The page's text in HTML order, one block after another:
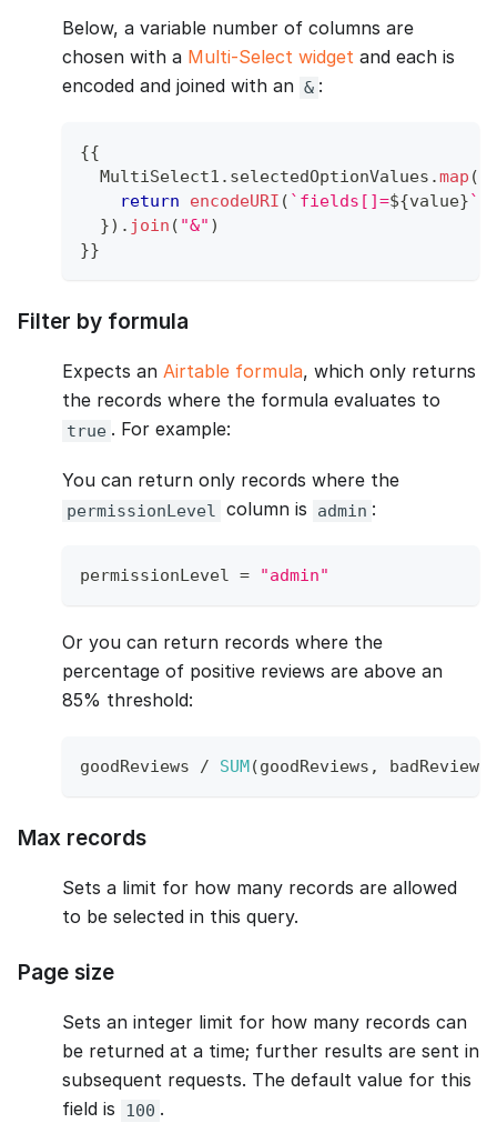
Below, a variable number of columns are
chosen with a Multi-Select widget and each is
encoded and joined with an & :
{{
MultiSelect1 . selectedOptionValues .map (
return
encodeURI ( ` fields[]=${value}`
}) . join ( "&" )
}}
Filter by formula
Expects an Airtable formula, which only returns
the records where the formula evaluates to
true . For example:
You can return only records where the
permissionLevel column is admin :
permissionLevel = "admin"
Or you can return records where the
percentage of positive reviews are above an
85% threshold:
goodReviews / SUM(goodReviews , badReviews
Max records
Sets a limit for how many records are allowed
to be selected in this query.
Page size
Sets an integer limit for how many records can
be returned at a time; further results are sent in
subsequent requests. The default value for this
field is
100 .